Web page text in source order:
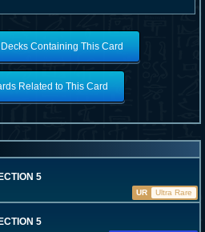
Containing This Card
Related to This Card
5
UR
Ultra Rare
5